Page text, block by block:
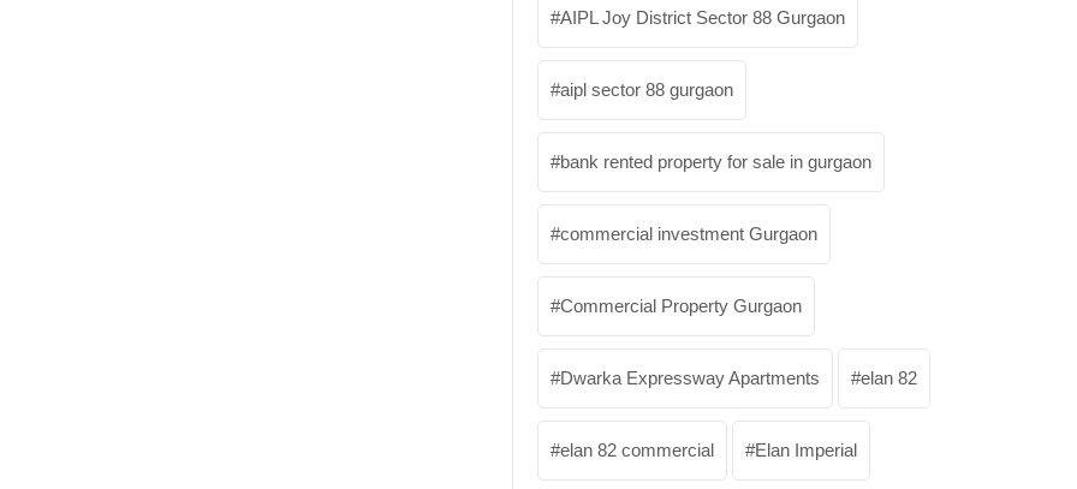
AIPL Joy District Sector 88 Gurgaon
aipl sector 88 gurgaon
bank rented property for sale in gurgaon
commercial investment Gurgaon
Commercial Property Gurgaon
Dwarka Expressway Apartments elan 82
elan 82 commercial Elan Imperial